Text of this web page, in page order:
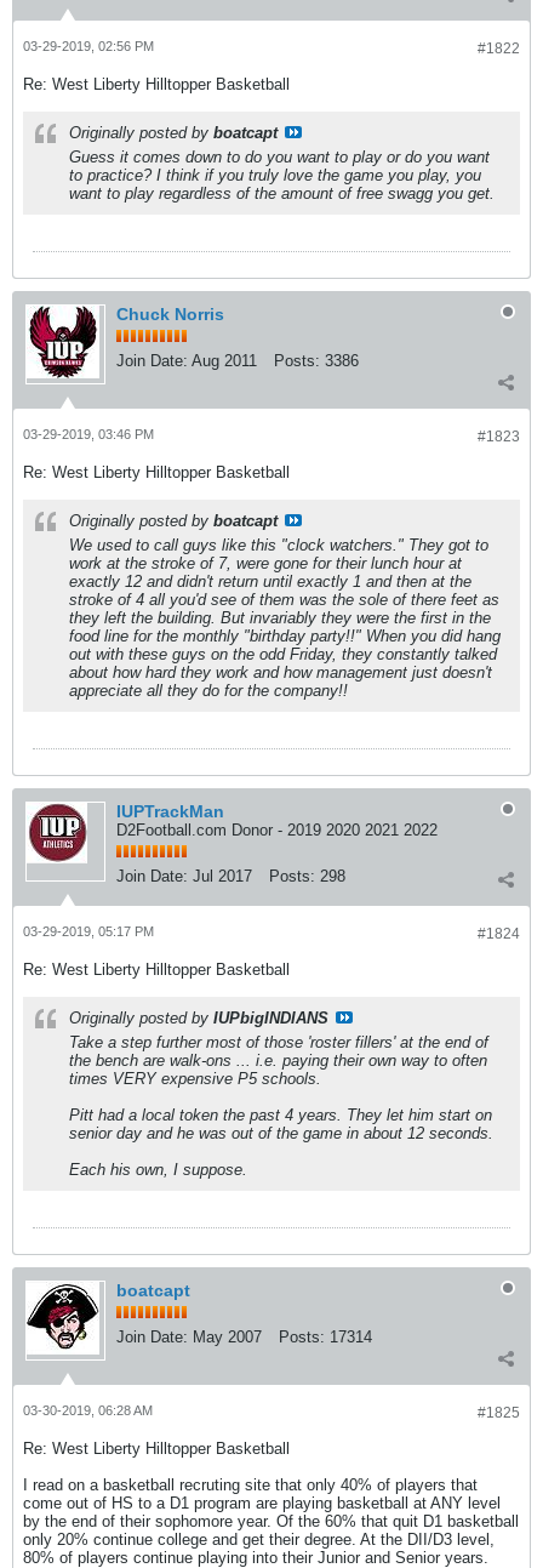
#1822
03-29-2019, 02:56 PM
Re: West Liberty Hilltopper Basketball
Originally posted by boatcapt
Guess it comes down to do you want to play or do you want
to practice? I think if you truly love the game you play, you
want to play regardless of the amount of free swagg you get.
Chuck Norris
Join Date: Aug 2011 Posts: 3386
#1823
03-29-2019, 03:46 PM
Re: West Liberty Hilltopper Basketball
Originally posted by boatcapt
We used to call guys like this "clock watchers." They got to
work at the stroke of 7, were gone for their lunch hour at
exactly 12 and didn't return until exactly 1 and then at the
stroke of 4 all you'd see of them was the sole of there feet as
they left the building. But invariably they were the first in the
food line for the monthly "birthday party!!" When you did hang
out with these guys on the odd Friday, they constantly talked
about how hard they work and how management just doesn't
appreciate all they do for the company!!
IUPTrackMan
D2Football.com Donor - 2019 2020 2021 2022
Join Date: Jul 2017 Posts: 298
#1824
03-29-2019, 05:17 PM
Re: West Liberty Hilltopper Basketball
Originally posted by IUPbigINDIANS
Take a step further most of those 'roster fillers' at the end of
the bench are walk-ons ... i.e. paying their own way to often
times VERY expensive P5 schools.
Pitt had a local token the past 4 years. They let him start on
senior day and he was out of the game in about 12 seconds.
Each his own, I suppose.
boatcapt
Join Date: May 2007 Posts: 17314
#1825
03-30-2019, 06:28 AM
Re: West Liberty Hilltopper Basketball
I read on a basketball recruting site that only 40% of players that
come out of HS to a D1 program are playing basketball at ANY level
by the end of their sophomore year. Of the 60% that quit D1 basketball
only 20% continue college and get their degree. At the DII/D3 level,
80% of players continue playing into their Junior and Senior years.